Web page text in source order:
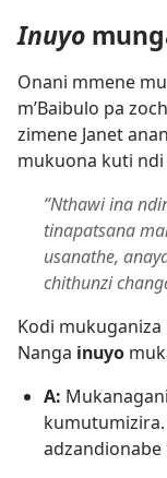
Inuyo
Onani mmene
m’Baibulo pa
zimene Janet
mukuona kuti
“Nthawi ina
tinapatsana
usanathe,
chithunzi
Kodi mukuganiza
Nanga inuyo
A:
adzandionabe